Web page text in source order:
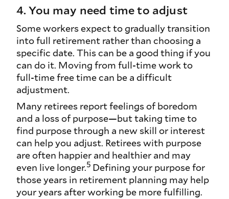
4. You may need time to adjust
Some workers expect to gradually transition
into full retirement rather than choosing a
specific date. This can be a good thing if you
can do it. Moving from full-time work to
full-time free time can be a difficult
adjustment.
Many retirees report feelings of boredom
and a loss of purpose—but taking time to
find purpose through a new skill or interest
can help you adjust. Retirees with purpose
are often happier and healthier and may
even live longer.5 Defining your purpose for
those years in retirement planning may help
your years after working be more fulfilling.